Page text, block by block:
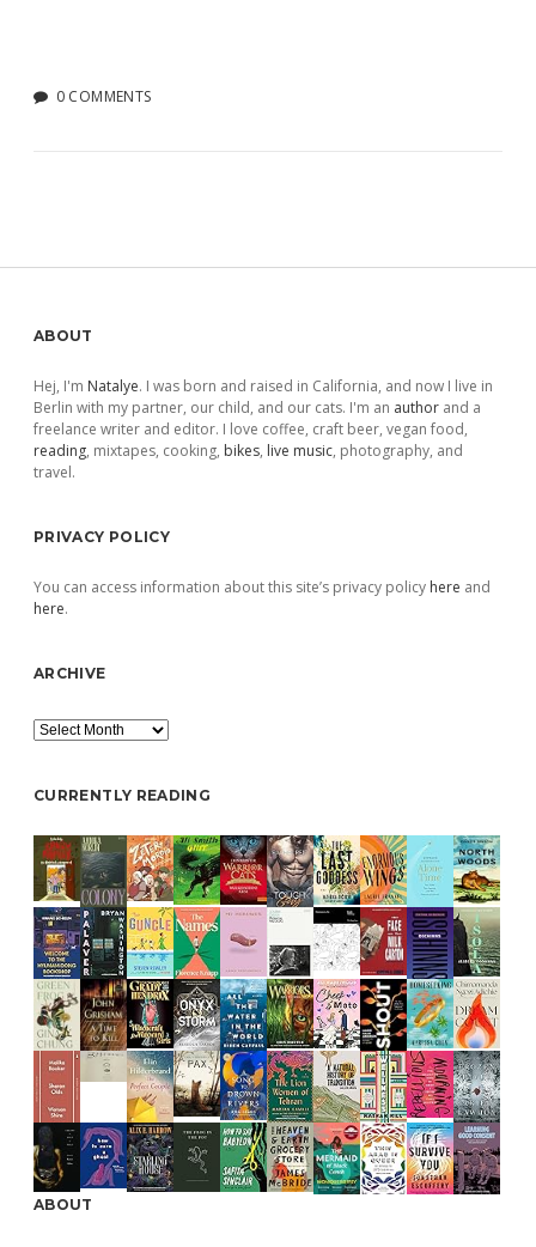
0 COMMENTS
Sidebar
ABOUT
Hej, I'm Natalye. I was born and raised in California, and now I live in
Berlin with my partner, our child, and our cats. I'm an author and a
freelance writer and editor. I love coffee, craft beer, vegan food,
reading, mixtapes, cooking, bikes, live music, photography, and
travel.
PRIVACY POLICY
You can access information about this site’s privacy policy here and
here.
ARCHIVE
Archive
CURRENTLY READING
ABOUT